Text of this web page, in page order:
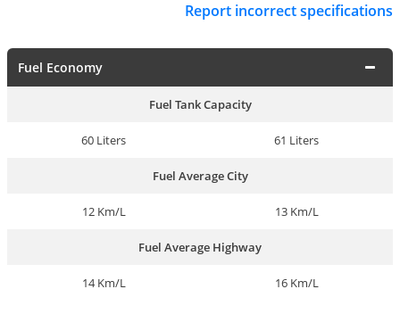
Report incorrect specifications
Fuel Economy
Fuel Tank Capacity
60 Liters 61 Liters
Fuel Average City
12 Km/L 13 Km/L
Fuel Average Highway
14 Km/L 16 Km/L